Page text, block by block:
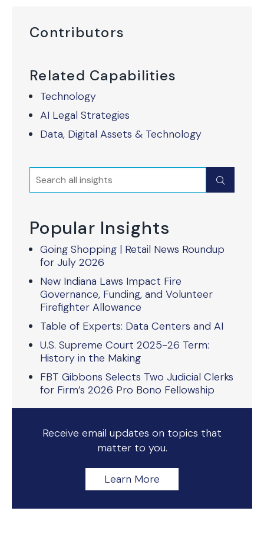
Contributors
Related Capabilities
Technology
AI Legal Strategies
Data, Digital Assets & Technology
Search Submit
Popular Insights
Going Shopping | Retail News Roundup
for July 2026
New Indiana Laws Impact Fire
Governance, Funding, and Volunteer
Firefighter Allowance
Table of Experts: Data Centers and AI
U.S. Supreme Court 2025-26 Term:
History in the Making
FBT Gibbons Selects Two Judicial Clerks
for Firm’s 2026 Pro Bono Fellowship
Receive email updates on topics that
matter to you.
Learn More